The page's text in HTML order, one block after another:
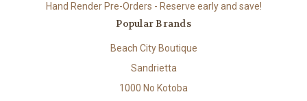
Hand Render Pre-Orders - Reserve early and save!
Popular Brands
Beach City Boutique
Sandrietta
1000 No Kotoba